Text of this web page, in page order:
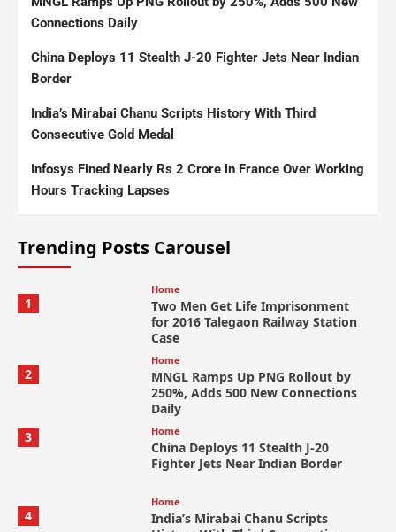
Connections Daily
China Deploys 11 Stealth J-20 Fighter Jets Near Indian
Border
India’s Mirabai Chanu Scripts History With Third
Consecutive Gold Medal
Infosys Fined Nearly Rs 2 Crore in France Over Working
Hours Tracking Lapses
Trending Posts Carousel
1
Home
Two Men Get Life Imprisonment
for 2016 Talegaon Railway Station
Case
2
Home
MNGL Ramps Up PNG Rollout by
250%, Adds 500 New Connections
Daily
3
Home
China Deploys 11 Stealth J-20
Fighter Jets Near Indian Border
4
Home
India’s Mirabai Chanu Scripts